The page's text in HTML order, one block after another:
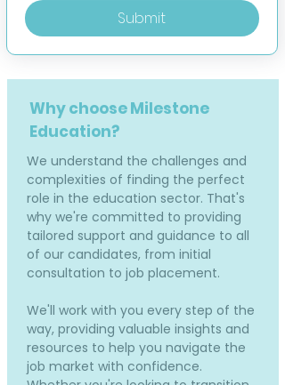
Submit
Why choose Milestone
Education?
We understand the challenges and
complexities of finding the perfect
role in the education sector. That's
why we're committed to providing
tailored support and guidance to all
of our candidates, from initial
consultation to job placement.
We'll work with you every step of the
way, providing valuable insights and
resources to help you navigate the
job market with confidence.